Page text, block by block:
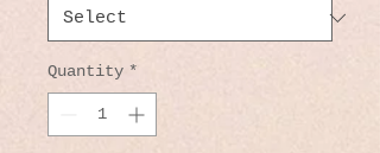
Quantity *